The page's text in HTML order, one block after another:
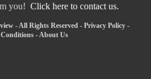
you! Click here to contact us.
- All Rights Reserved - Privacy Policy -
- About Us